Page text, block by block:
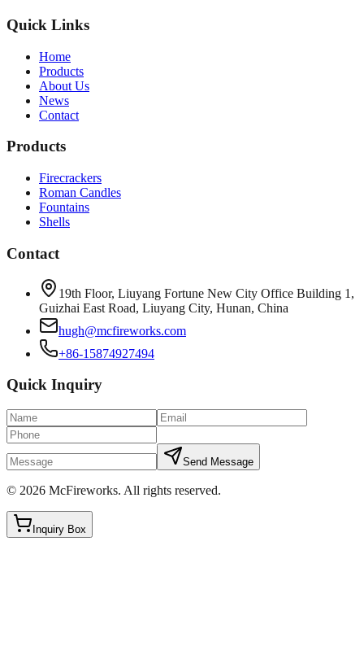
Quick Links
Home
Products
About Us
News
Contact
Products
Firecrackers
Roman Candles
Fountains
Shells
Contact
19th Floor, Liuyang Fortune New City Office Building 1,
Guizhai East Road, Liuyang City, Hunan, China
hugh@mcfireworks.com
+86-15874927494
Quick Inquiry
Send Message
© 2026 McFireworks. All rights reserved.
Inquiry Box